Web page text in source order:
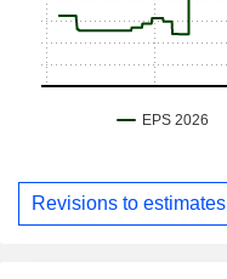
Revisions to estimates